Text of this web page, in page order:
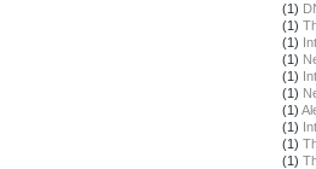
(1)
(1)
(1)
(1)
(1)
(1)
(1)
(1)
(1)
(1)